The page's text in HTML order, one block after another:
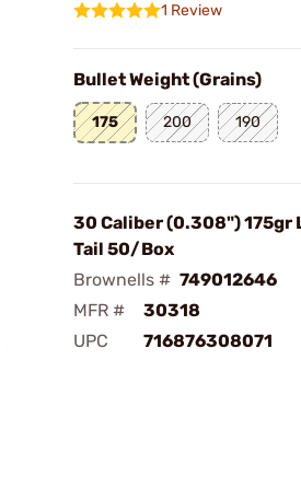
1 Review
Bullet Weight (Grains)
175 200 190
30 Caliber (0.308") 175gr
Tail 50/Box
Brownells # 749012646
MFR #
30318
UPC
716876308071